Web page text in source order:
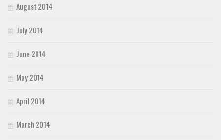
August 2014
July 2014
June 2014
May 2014
April 2014
March 2014